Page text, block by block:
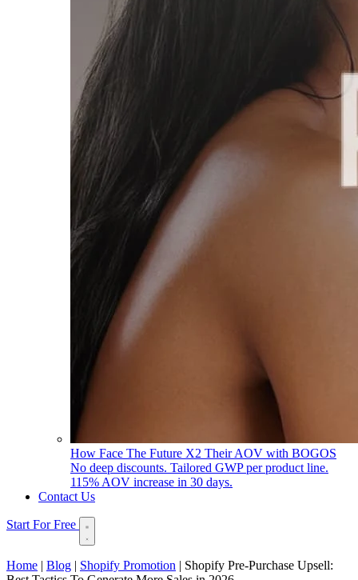
How Face The Future X2 Their AOV with BOGOS
No deep discounts. Tailored GWP per product line.
115% AOV increase in 30 days.
Contact Us
Start For Free
Home | Blog | Shopify Promotion | Shopify Pre-Purchase Upsell: